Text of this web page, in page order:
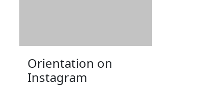
Orientation on
Instagram